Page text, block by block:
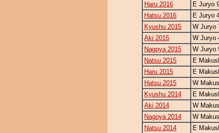
Haru 2016
E Juryo
Hatsu 2016
E Juryo
Kyushu 2015
W Juryo
Aki 2015
W Juryo
Nagoya 2015
W Juryo
Natsu 2015
E
Haru 2015
E
Hatsu 2015
W
Kyushu 2014
E
Aki 2014
W
Nagoya 2014
W
Natsu 2014
E